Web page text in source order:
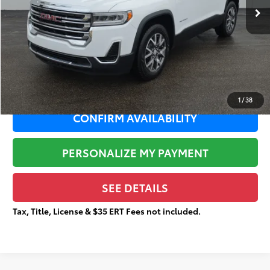
1 /38
Dealer Adjustment:
-$3,696
Sale Price:
$17,767
Documentation Fee:
+$377
Total Price
$18,144
CONFIRM AVAILABILITY
PERSONALIZE MY PAYMENT
SEE DETAILS
Tax, Title, License & $35 ERT Fees not included.